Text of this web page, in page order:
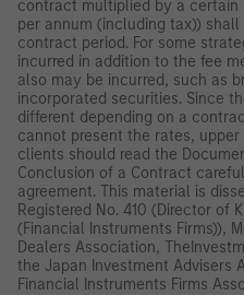
contract multiplied by a certain
per annum (including tax))
contract period. For some
incurred in addition to the fee
also may be incurred, such as
incorporated securities. Since
different depending on a
cannot present the rates,
clients should read the
Conclusion of a Contract
agreement. This material is
Registered No. 410 (Director of
(Financial Instruments Firms)),
Dealers Association,
the Japan Investment Advisers
Financial Instruments Firms